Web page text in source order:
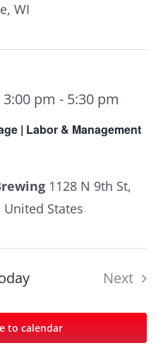
WI
| Labor & Management
pm - 5:30 pm
1128 N 9th St,
States
Next
to calendar